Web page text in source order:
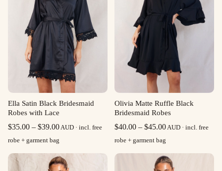
Ella Satin Black Bridesmaid
Robes with Lace
$35.00 – $39.00Price
$35.00
through
AUD · incl. free
robe + garment bag
Olivia Matte Ruffle Black
Bridesmaid Robes
$40.00 – $45.00Price
$40.00
through
AUD · incl. free
robe + garment bag